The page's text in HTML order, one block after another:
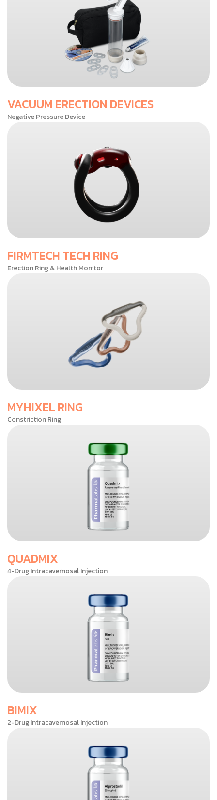
VACUUM ERECTION DEVICES
Negative Pressure Device
FIRMTECH TECH RING
Erection Ring & Health Monitor
MYHIXEL RING
Constriction Ring
QUADMIX
4-Drug Intracavernosal Injection
BIMIX
2-Drug Intracavernosal Injection